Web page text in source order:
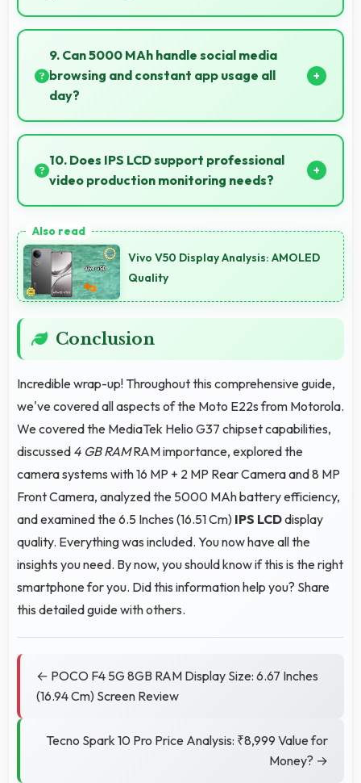
Yes, MediaTek Helio G37 maintains performance
over years through durable design and software
optimization.
9. Can 5000 MAh handle social media
browsing and constant app usage all
day?
Yes, 5000 MAh supports social media usage
providing power for continuous browsing and apps.
10. Does IPS LCD support professional
video production monitoring needs?
production and content creation work.
Vivo V50 Display Analysis: AMOLED
Quality
Conclusion
Incredible wrap-up! Throughout this comprehensive guide,
we've covered all aspects of the Moto E22s from Motorola.
We covered the MediaTek Helio G37 chipset capabilities,
discussed 4 GB RAMRAM importance, explored the
camera systems with 16 MP + 2 MP Rear Camera and 8 MP
Front Camera, analyzed the 5000 MAh battery efficiency,
and examined the 6.5 Inches (16.51 Cm) IPS LCDdisplay
quality. Everything was included. You now have all the
insights you need. By now, you should know if this is the right
smartphone for you. Did this information help you? Share
this detailed guide with others.
← POCO F4 5G 8GB RAM Display Size: 6.67 Inches
(16.94 Cm) Screen Review
Tecno Spark 10 Pro Price Analysis: ₹8,999 Value for
Money? →